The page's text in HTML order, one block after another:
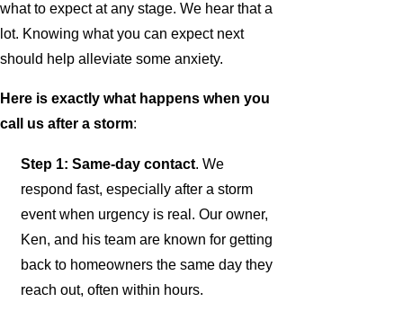
what to expect at any stage. We hear that a
lot. Knowing what you can expect next
should help alleviate some anxiety.
Here is exactly what happens when you
call us after a storm:
Step 1: Same-day contact. We
respond fast, especially after a storm
event when urgency is real. Our owner,
Ken, and his team are known for getting
back to homeowners the same day they
reach out, often within hours.